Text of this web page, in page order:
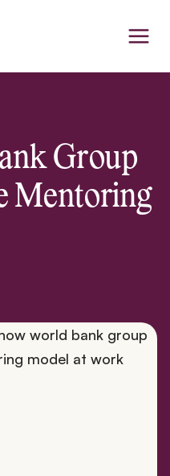
Group
Mentoring